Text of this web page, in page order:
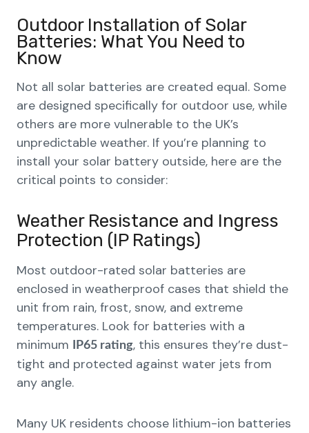
Outdoor Installation of Solar
Batteries: What You Need to
Know
Not all solar batteries are created equal. Some
are designed specifically for outdoor use, while
others are more vulnerable to the UK’s
unpredictable weather. If you’re planning to
install your solar battery outside, here are the
critical points to consider:
Weather Resistance and Ingress
Protection (IP Ratings)
Most outdoor-rated solar batteries are
enclosed in weatherproof cases that shield the
unit from rain, frost, snow, and extreme
temperatures. Look for batteries with a
minimum
IP65 rating, this ensures they’re dust-
tight and protected against water jets from
any angle.
Many UK residents choose lithium-ion batteries